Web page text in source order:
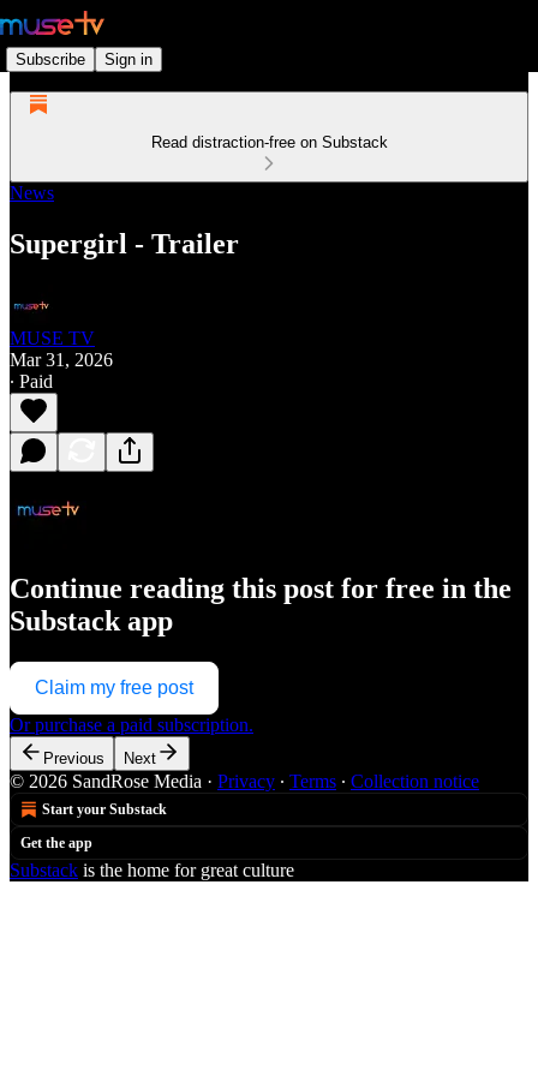
Subscribe Sign in
Read distraction-free on Substack
News
Supergirl - Trailer
MUSE TV
Mar 31, 2026
∙ Paid
Continue reading this post for free in the
Substack app
Claim my free post
Or purchase a paid subscription.
Previous Next
© 2026 SandRose Media · Privacy ∙ Terms ∙ Collection notice
Start your Substack
Get the app
Substack is the home for great culture